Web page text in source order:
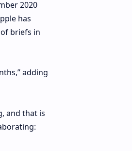
2020
has
briefs in
adding
and that is